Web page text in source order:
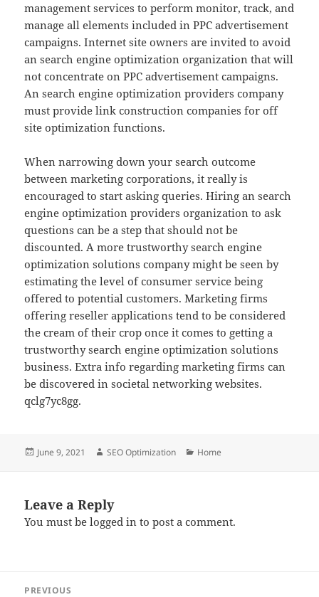
management services to perform monitor, track, and
manage all elements included in PPC advertisement
campaigns. Internet site owners are invited to avoid
an search engine optimization organization that will
not concentrate on PPC advertisement campaigns.
An search engine optimization providers company
must provide link construction companies for off
site optimization functions.
When narrowing down your search outcome
between marketing corporations, it really is
encouraged to start asking queries. Hiring an search
engine optimization providers organization to ask
questions can be a step that should not be
discounted. A more trustworthy search engine
optimization solutions company might be seen by
estimating the level of consumer service being
offered to potential customers. Marketing firms
offering reseller applications tend to be considered
the cream of their crop once it comes to getting a
trustworthy search engine optimization solutions
business. Extra info regarding marketing firms can
be discovered in societal networking websites.
qclg7yc8gg.
Posted
June 9, 2021 Author
SEO Optimization Categories
Home
Leave a Reply
You must belogged in to post a comment.
PREVIOUS